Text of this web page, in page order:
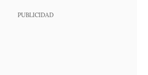
PUBLICIDAD